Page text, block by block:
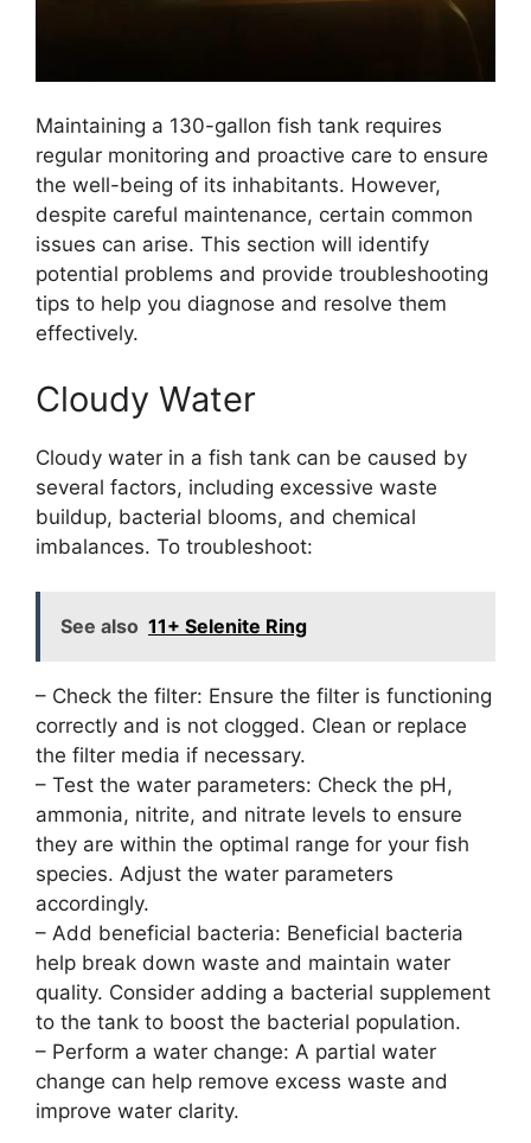
Maintaining a 130-gallon fish tank requires
regular monitoring and proactive care to ensure
the well-being of its inhabitants. However,
despite careful maintenance, certain common
issues can arise. This section will identify
potential problems and provide troubleshooting
tips to help you diagnose and resolve them
effectively.
Cloudy Water
Cloudy water in a fish tank can be caused by
several factors, including excessive waste
buildup, bacterial blooms, and chemical
imbalances. To troubleshoot:
See also 11+ Selenite Ring
– Check the filter: Ensure the filter is functioning
correctly and is not clogged. Clean or replace
the filter media if necessary.
– Test the water parameters: Check the pH,
ammonia, nitrite, and nitrate levels to ensure
they are within the optimal range for your fish
species. Adjust the water parameters
accordingly.
– Add beneficial bacteria: Beneficial bacteria
help break down waste and maintain water
quality. Consider adding a bacterial supplement
to the tank to boost the bacterial population.
– Perform a water change: A partial water
change can help remove excess waste and
improve water clarity.